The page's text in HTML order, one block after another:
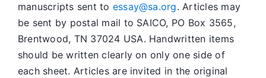
manuscripts sent to essay@sa.org. Articles may
be sent by postal mail to SAICO, PO Box 3565,
Brentwood, TN 37024 USA. Handwritten items
should be written clearly on only one side of
each sheet. Articles are invited in the original